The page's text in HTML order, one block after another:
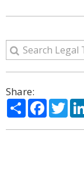
Share:
Share